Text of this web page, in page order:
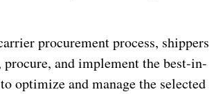
procurement process, shippers
procure, and implement the best-in-
optimize and manage the selected